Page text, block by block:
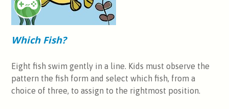
Which Fish?
Eight fish swim gently in a line. Kids must observe the
pattern the fish form and select which fish, from a
choice of three, to assign to the rightmost position.